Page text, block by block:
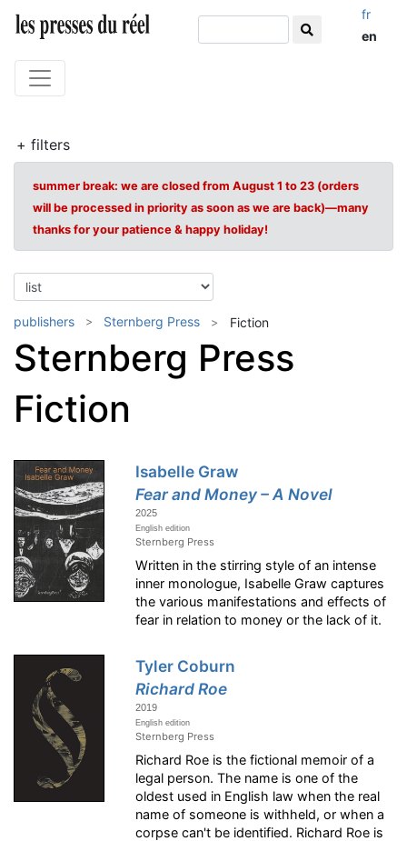
fr
en
+ filters
summer break: we are closed from August 1 to 23 (orders
will be processed in priority as soon as we are back)—many
thanks for your patience & happy holiday!
publishers Sternberg Press Fiction
Sternberg Press
Fiction
Isabelle Graw
Fear and Money – A Novel
2025
English edition
Sternberg Press
Written in the stirring style of an intense
inner monologue, Isabelle Graw captures
the various manifestations and effects of
fear in relation to money or the lack of it.
Tyler Coburn
Richard Roe
2019
English edition
Sternberg Press
Richard Roe is the fictional memoir of a
legal person. The name is one of the
oldest used in English law when the real
name of someone is withheld, or when a
corpse can't be identified. Richard Roe is